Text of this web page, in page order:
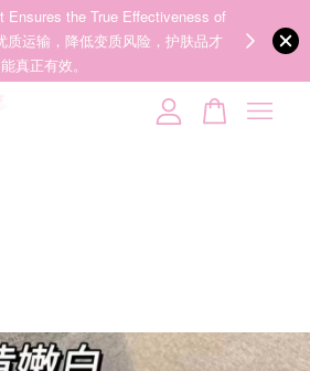
Ensures the True Effectiveness of
质运输，降低变质风险，护肤品才
能真正有效。
currently empty.